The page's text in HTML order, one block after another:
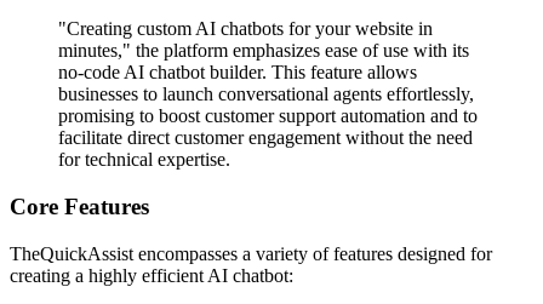
"Creating custom AI chatbots for your website in
minutes," the platform emphasizes ease of use with its
no-code AI chatbot builder. This feature allows
businesses to launch conversational agents effortlessly,
promising to boost customer support automation and to
facilitate direct customer engagement without the need
for technical expertise.
Core Features
TheQuickAssist encompasses a variety of features designed for
creating a highly efficient AI chatbot: